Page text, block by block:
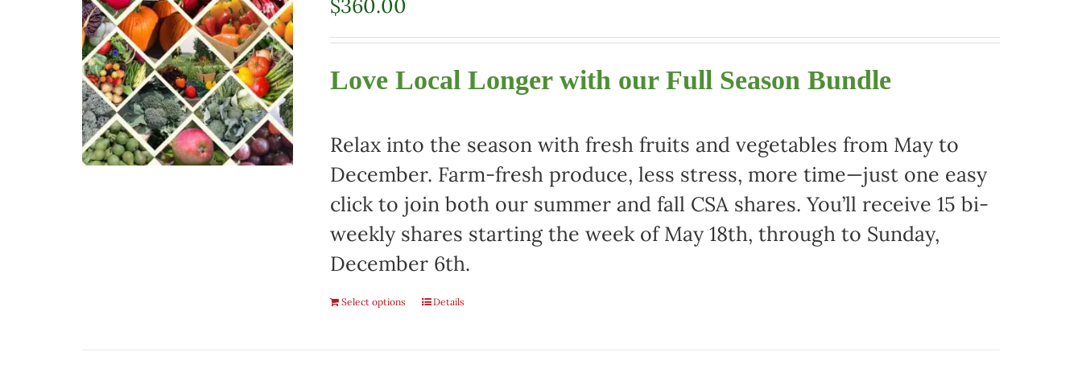
$360.00
Love Local Longer with our Full Season Bundle
Relax into the season with fresh fruits and vegetables from May to
December. Farm-fresh produce, less stress, more time—just one easy
click to join both our summer and fall CSA shares. You’ll receive 15 bi-
weekly shares starting the week of May 18th, through to Sunday,
December 6th.
Select options Details